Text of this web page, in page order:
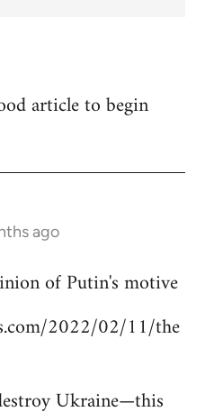
article to begin
ago
of Putin's motive
2022/02/11/the
Ukraine—this